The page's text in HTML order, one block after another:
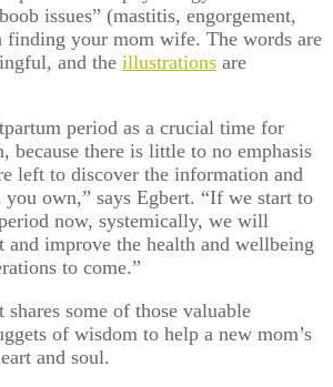
issues” (mastitis, engorgement,
finding your mom wife. The words are
and the illustrations are
period as a crucial time for
because there is little to no emphasis
left to discover the information and
you own,” says Egbert. “If we start to
now, systemically, we will
and improve the health and wellbeing
to come.”
shares some of those valuable
of wisdom to help a new mom’s
and soul.